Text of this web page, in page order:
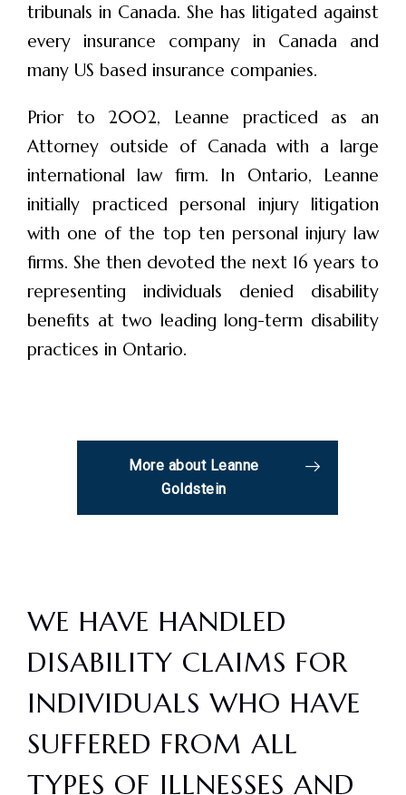
tribunals in Canada. She has litigated against
every insurance company in Canada and
many US based insurance companies.
Prior to 2002, Leanne practiced as an
Attorney outside of Canada with a large
international law firm. In Ontario, Leanne
initially practiced personal injury litigation
with one of the top ten personal injury law
firms. She then devoted the next 16 years to
representing individuals denied disability
benefits at two leading long-term disability
practices in Ontario.
More about Leanne
Goldstein
WE HAVE HANDLED
DISABILITY CLAIMS FOR
INDIVIDUALS WHO HAVE
SUFFERED FROM ALL
TYPES OF ILLNESSES AND